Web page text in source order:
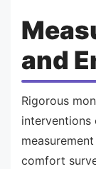
and
Rigorous
interventions
comfort